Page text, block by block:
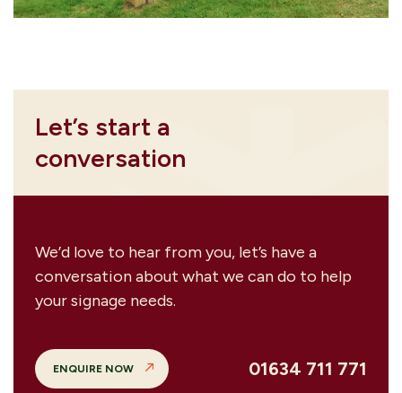
Let’s start a
conversation
We’d love to hear from you, let’s have a
conversation about what we can do to help
your signage needs.
ENQUIRE NOW 01634 711 771